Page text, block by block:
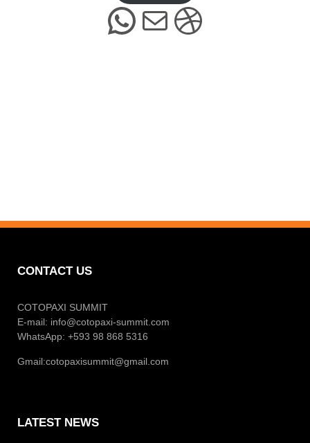
WhatsApp
MailDribbble
CONTACT US
COTOPAXI SUMMIT
E-mail: info@cotopaxi-summit.com
WhatsApp: +593 98 868 5316
Gmail:cotopaxisummit@gmail.com
LATEST NEWS